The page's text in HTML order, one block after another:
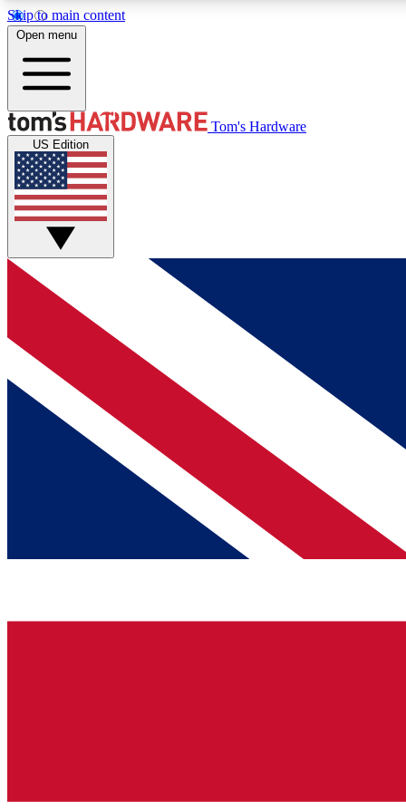
Skip to main content
MEMBER
Get started with free access to reviews, badges and
discussions.
BECOME A MEMBER
Open menu
Tom's Hardware
US Edition